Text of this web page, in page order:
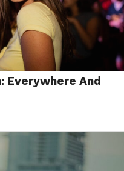
Everywhere And